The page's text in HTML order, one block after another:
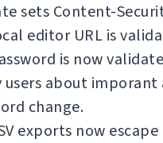
sets Content-
editor URL is
is now
about
change.
exports now